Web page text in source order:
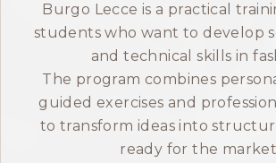
Contatti
Open Day
Book a free
Burgo Lecce is a practical
students who want to develop
and technical skills in
The program combines
guided exercises and
to transform ideas into
ready for the